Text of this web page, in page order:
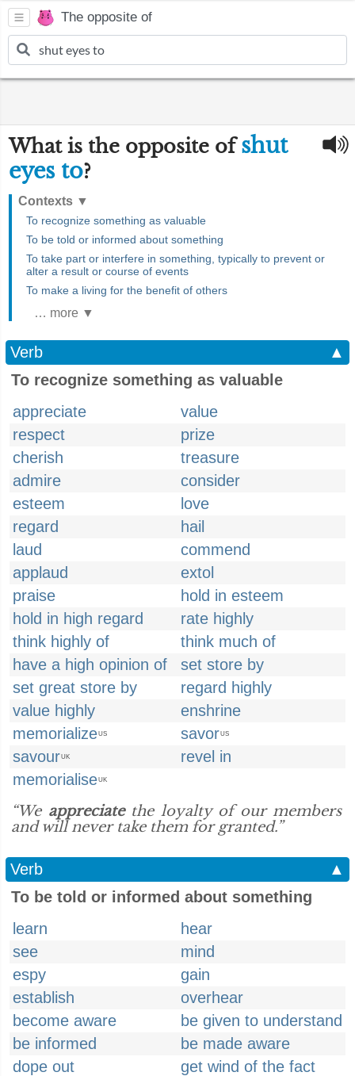
The opposite of
What is the opposite ofshut
eyes to?
Contexts ▼
To recognize something as valuable
To be told or informed about something
To take part or interfere in something, typically to prevent or
alter a result or course of events
To make a living for the benefit of others
… more ▼
Verb
▲
To recognize something as valuable
appreciate
value
respect
prize
cherish
treasure
admire
consider
esteem
love
regard
hail
laud
commend
applaud
extol
praise
hold in esteem
hold in high regard
rate highly
think highly of
think much of
have a high opinion of
set store by
set great store by
regard highly
value highly
enshrine
memorializeUS savorUS
savourUK
revel in
memorialiseUK
“We appreciatethe loyalty of our members
and will never take them for granted.”
Verb
▲
To be told or informed about something
learn
hear
see
mind
espy
gain
establish
overhear
become aware
be given to understand
be informed
be made aware
dope out
get wind of the fact